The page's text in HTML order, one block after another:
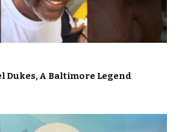
Dukes, A Baltimore Legend